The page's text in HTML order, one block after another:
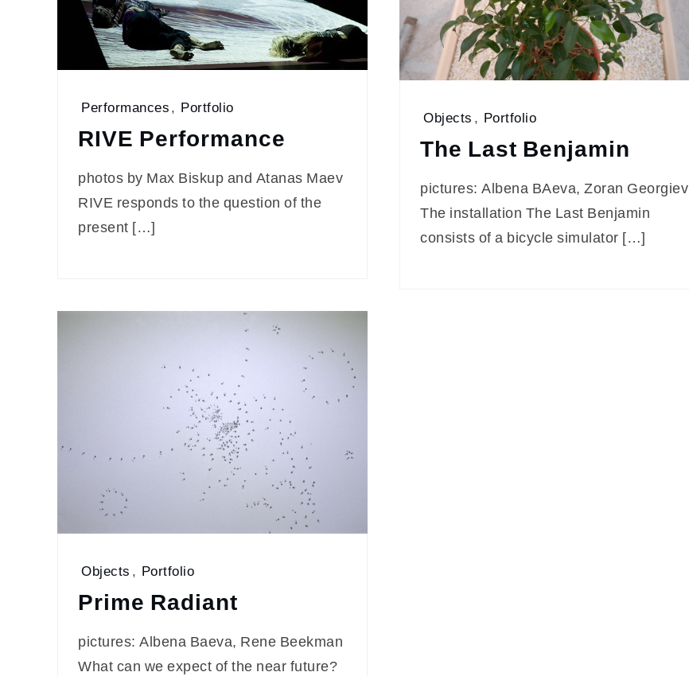
Performances, Portfolio
RIVE Performance
photos by Max Biskup and Atanas Maev
RIVE responds to the question of the
present […]
Objects , Portfolio
The Last Benjamin
pictures: Albena BAeva, Zoran Georgiev
The installation The Last Benjamin
consists of a bicycle simulator […]
Objects , Portfolio
Prime Radiant
pictures: Albena Baeva, Rene Beekman
What can we expect of the near future?